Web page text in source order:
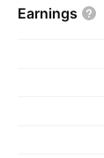
Earnings